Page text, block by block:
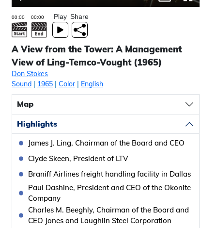
Play Share
A View from the Tower: A Management
View of Ling-Temco-Vought (1965)
Don Stokes
Sound | 1965 | Color| English
Map
Highlights
James J. Ling, Chairman of the Board and CEO
Clyde Skeen, President of LTV
Braniff Airlines freight handling facility in Dallas
Paul Dashine, President and CEO of the Okonite
Company
Charles M. Beeghly, Chairman of the Board and
CEO Jones and Laughlin Steel Corporation